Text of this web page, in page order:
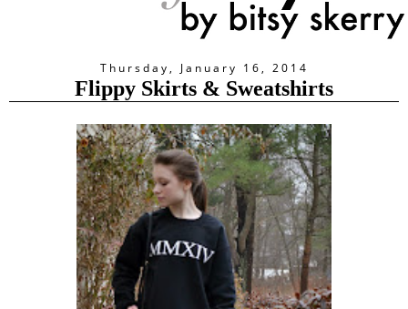
Thursday, January 16, 2014
Flippy Skirts & Sweatshirts